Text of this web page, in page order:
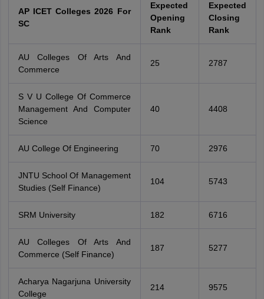
AP ICET Colleges 2026 For
SC
Expected
Opening
Rank
Expected
Closing
Rank
AU Colleges Of Arts And
Commerce
25 2787
S V U College Of Commerce
Management And Computer
Science
40 4408
AU College Of Engineering 70 2976
JNTU School Of Management
Studies (Self Finance)
104 5743
SRM University 182 6716
AU Colleges Of Arts And
Commerce (Self Finance)
187 5277
Acharya Nagarjuna University
College
214 9575